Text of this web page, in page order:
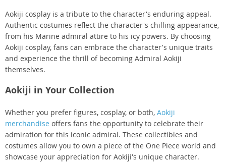
Aokiji cosplay is a tribute to the character's enduring appeal.
Authentic costumes reflect the character's chilling appearance,
from his Marine admiral attire to his icy powers. By choosing
Aokiji cosplay, fans can embrace the character's unique traits
and experience the thrill of becoming Admiral Aokiji
themselves.
Aokiji in Your Collection
Whether you prefer figures, cosplay, or both, Aokiji
merchandise offers fans the opportunity to celebrate their
admiration for this iconic admiral. These collectibles and
costumes allow you to own a piece of the One Piece world and
showcase your appreciation for Aokiji's unique character.